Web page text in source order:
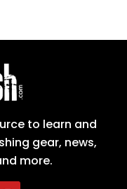
to learn and
gear, news,
more.